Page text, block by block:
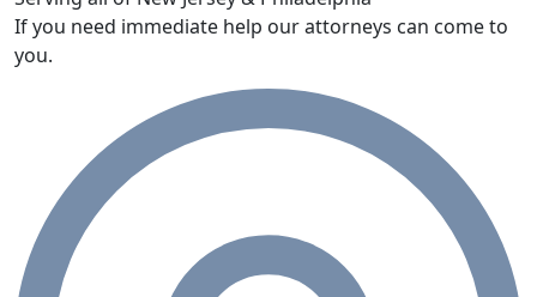
If you need immediate help our attorneys can come to
you.